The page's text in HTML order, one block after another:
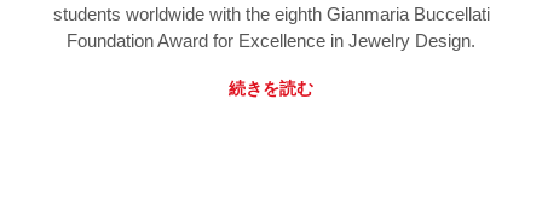
students worldwide with the eighth Gianmaria Buccellati
Foundation Award for Excellence in Jewelry Design.
続きを読む